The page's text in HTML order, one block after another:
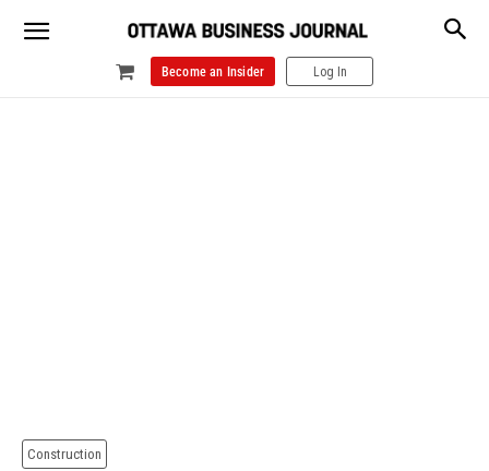
Become an Insider Log In
Construction